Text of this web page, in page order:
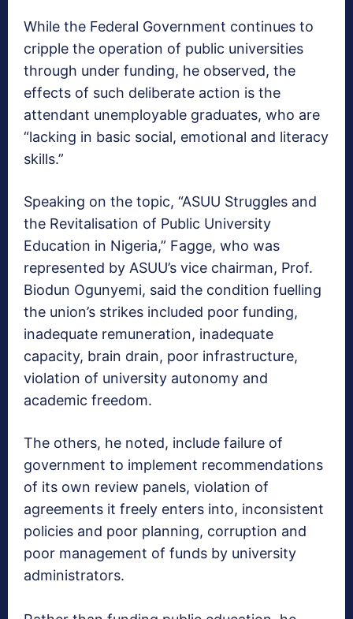
While the Federal Government continues to
cripple the operation of public universities
through under funding,‎ he observed, the
effects of such deliberate action is the
attendant unemployable graduates, who are
“lacking in basic social, emotional and literacy
skills.”
Speaking on the topic, “ASUU Struggles and
the Revitalisation of Public University
Education in Nigeria,” Fagge, who was
represented by ASUU’s vice chairman, Prof.
Biodun Ogunyemi, said the condition fuelling
the union’s strikes included‎ poor funding,
inadequate remuneration, inadequate
capacity, brain drain, poor infrastructure,
violation of university autonomy and
academic freedom.
The others, he noted, include failure of
government to implement recommendations
of its own review panels, violation of
agreements it freely enters into, inconsistent
policies and poor planning, corruption and
poor management of funds by university
administrators.